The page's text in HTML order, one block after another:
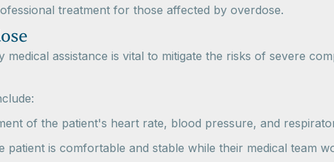
treatment for those affected by overdose.
assistance is vital to mitigate the risks of severe
of the patient's heart rate, blood pressure, and
patient is comfortable and stable while their medical team